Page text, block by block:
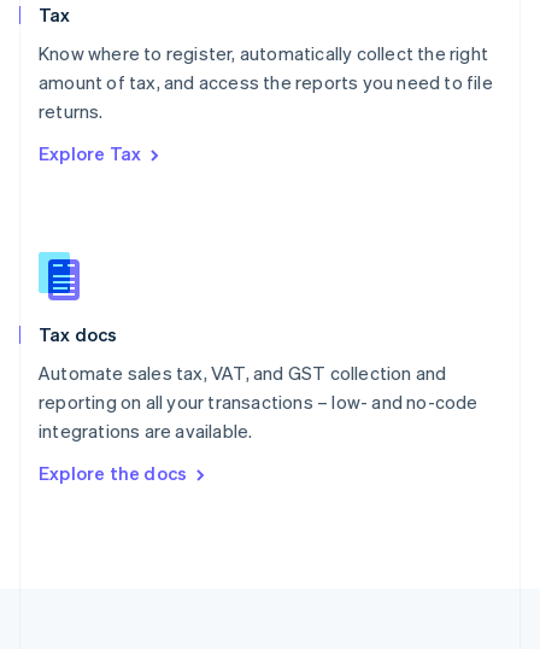
Tax
Know where to register, automatically collect the right
amount of tax, and access the reports you need to file
returns.
Explore Tax
Tax docs
Automate sales tax, VAT, and GST collection and
reporting on all your transactions – low- and no-code
integrations are available.
Explore the docs
Poland
English
Portugal
Romania
Slovakia
English
English
Spain
Sweden
SvenskaEnglish
DeutschFrançais Italiano